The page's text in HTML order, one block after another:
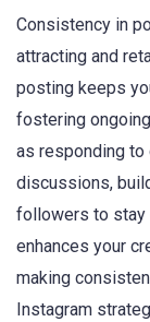
Consistency in
attracting and
posting keeps
fostering
as responding to
discussions,
followers to stay
enhances your
making
Instagram